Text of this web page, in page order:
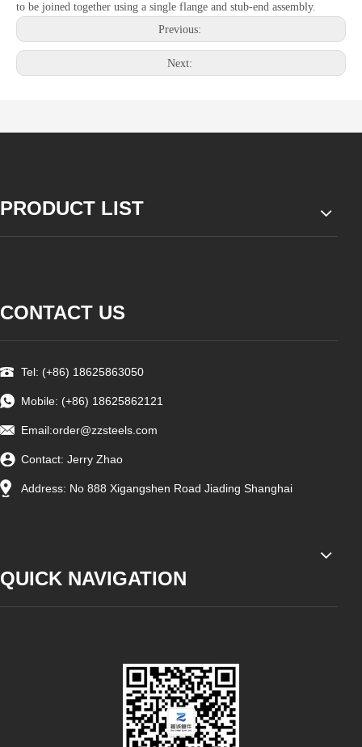
to be joined together using a single flange and stub-end assembly.
Previous:
Next:
PRODUCT LIST
CONTACT US
Tel: (+86) 18625863050
Mobile: (+86) 18625862121
Email:order@zzsteels.com
Contact: Jerry Zhao
Address: No 888 Xigangshen Road Jiading Shanghai
QUICK NAVIGATION